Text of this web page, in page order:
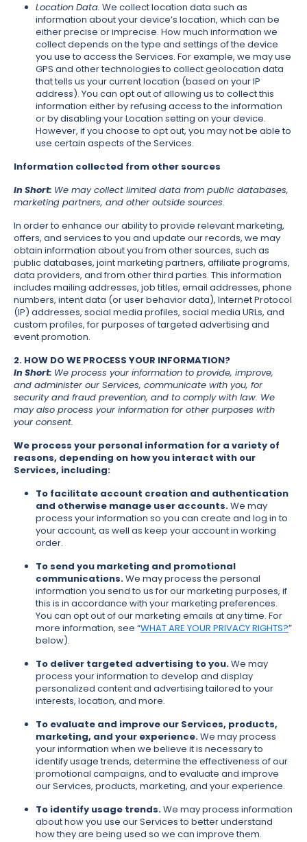
Location Data. We collect location data such as
information about your device’s location, which can be
either precise or imprecise. How much information we
collect depends on the type and settings of the device
you use to access the Services. For example, we may use
GPS and other technologies to collect geolocation data
that tells us your current location (based on your IP
address). You can opt out of allowing us to collect this
information either by refusing access to the information
or by disabling your Location setting on your device.
However, if you choose to opt out, you may not be able to
use certain aspects of the Services.
Information collected from other sources
In Short: We may collect limited data from public databases,
marketing partners, and other outside sources.
In order to enhance our ability to provide relevant marketing,
offers, and services to you and update our records, we may
obtain information about you from other sources, such as
public databases, joint marketing partners, affiliate programs,
data providers, and from other third parties. This information
includes mailing addresses, job titles, email addresses, phone
numbers, intent data (or user behavior data), Internet Protocol
(IP) addresses, social media profiles, social media URLs, and
custom profiles, for purposes of targeted advertising and
event promotion.
2. HOW DO WE PROCESS YOUR INFORMATION?
In Short: We process your information to provide, improve,
and administer our Services, communicate with you, for
security and fraud prevention, and to comply with law. We
may also process your information for other purposes with
your consent.
We process your personal information for a variety of
reasons, depending on how you interact with our
Services, including:
To facilitate account creation and authentication
and otherwise manage user accounts.We may
process your information so you can create and log in to
your account, as well as keep your account in working
order.
To send you marketing and promotional
communications.We may process the personal
information you send to us for our marketing purposes, if
this is in accordance with your marketing preferences.
You can opt out of our marketing emails at any time. For
more information, see “WHAT ARE YOUR PRIVACY RIGHTS?”
below).
To deliver targeted advertising to you.We may
process your information to develop and display
personalized content and advertising tailored to your
interests, location, and more.
To evaluate and improve our Services, products,
marketing, and your experience.We may process
your information when we believe it is necessary to
identify usage trends, determine the effectiveness of our
promotional campaigns, and to evaluate and improve
our Services, products, marketing, and your experience.
To identify usage trends.We may process information
about how you use our Services to better understand
how they are being used so we can improve them.